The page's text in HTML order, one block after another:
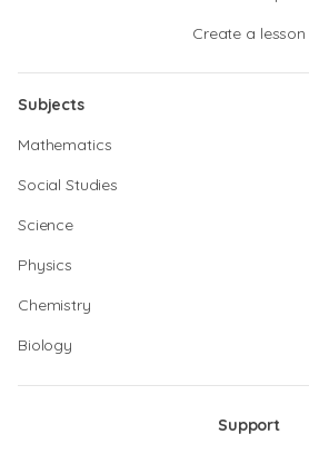
Create a lesson
Subjects
Mathematics
Social Studies
Science
Physics
Chemistry
Biology
Support